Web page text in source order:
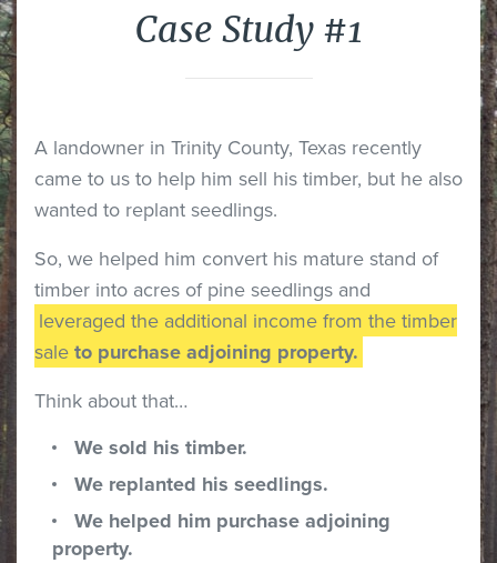
Case Study #1
A landowner in Trinity County, Texas recently
came to us to help him sell his timber, but he also
wanted to replant seedlings.
So, we helped him convert his mature stand of
timber into acres of pine seedlings and
leveraged the additional income from the timber
sale to purchase adjoining property.
Think about that…
We sold his timber.
We replanted his seedlings.
We helped him purchase adjoining
property.